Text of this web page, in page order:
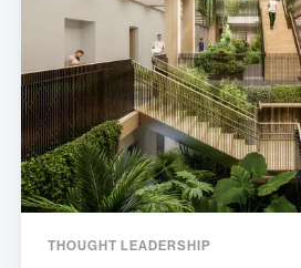
THOUGHT LEADERSHIP